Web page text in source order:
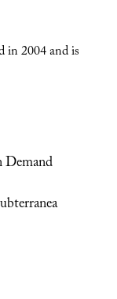
2004 and is
Demand